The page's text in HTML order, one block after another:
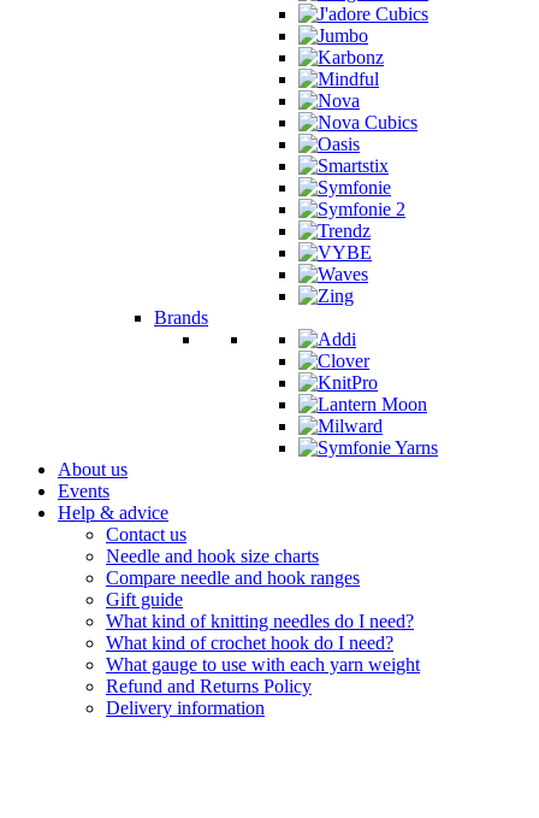
Brands
About us
Events
Help & advice
Contact us
Needle and hook size charts
Compare needle and hook ranges
Gift guide
What kind of knitting needles do I need?
What kind of crochet hook do I need?
What gauge to use with each yarn weight
Refund and Returns Policy
Delivery information